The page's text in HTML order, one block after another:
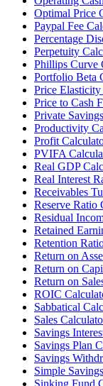
Optimal Price
Paypal Fee
Percentage
Perpetuity
Phillips Curve
Portfolio Beta
Price
Price to Cash
Private
Productivity
Profit
PVIFA
Real GDP
Real Interest
Receivables
Reserve Ratio
Residual
Retained
Retention
Return on
Return on
Return on
ROIC
Sabbatical
Sales
Savings
Savings Plan
Savings
Simple
Sinking Fund